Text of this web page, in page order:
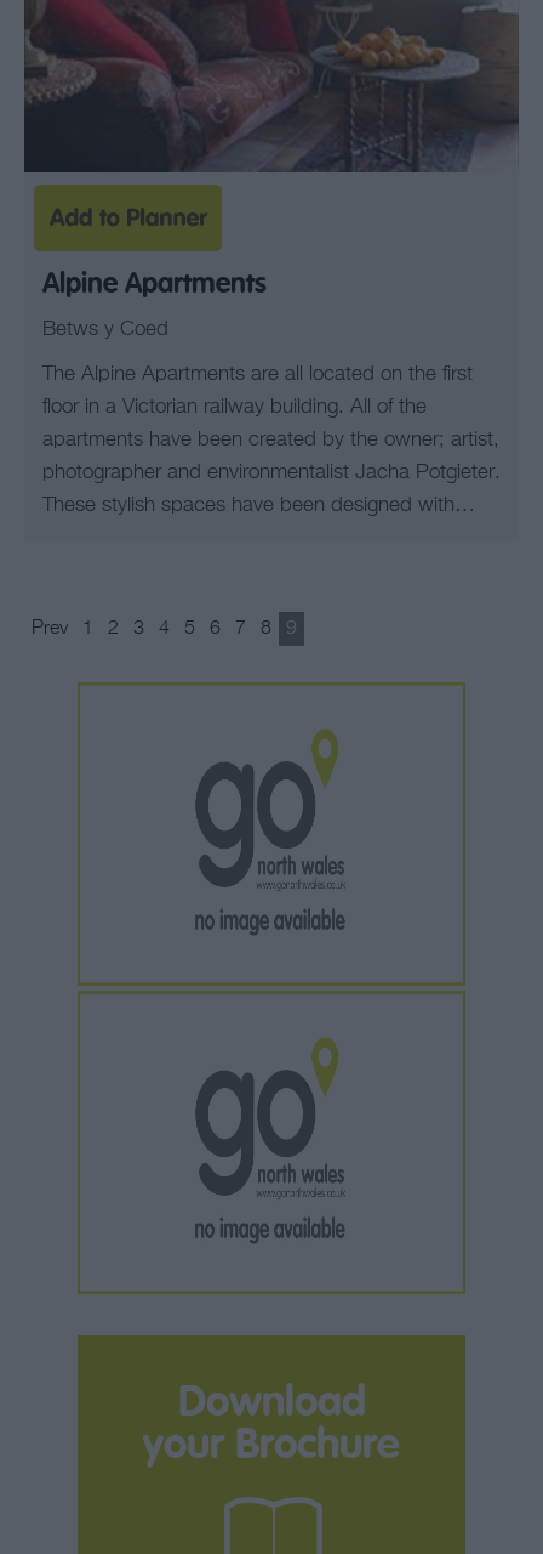
Alpine Apartments
Betws y Coed
The Alpine Apartments are all located on the first
floor in a Victorian railway building. All of the
apartments have been created by the owner; artist,
photographer and environmentalist Jacha Potgieter.
These stylish spaces have been designed with…
Prev 1 2 3 4 5 6 7 8 9
Download
your Brochure